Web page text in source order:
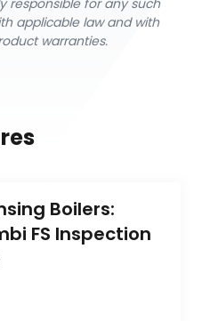
responsible for any such
applicable law and with
warranties.
Boilers:
FS Inspection